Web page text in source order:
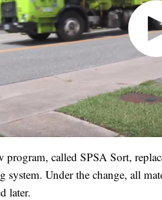
program, called SPSA Sort,
system. Under the change, all
later.